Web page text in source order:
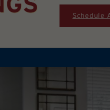
Schedule